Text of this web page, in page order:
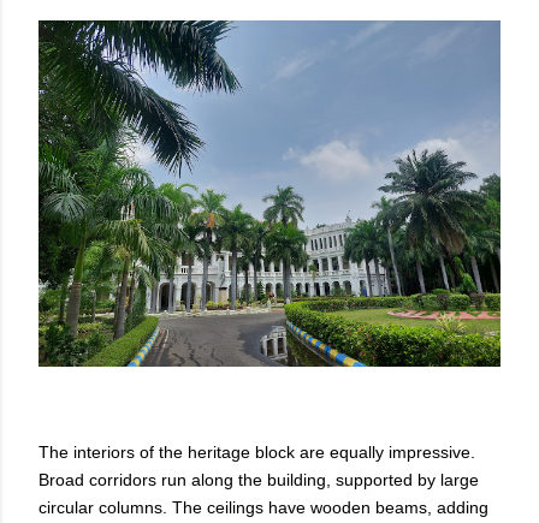
The interiors of the heritage block are equally impressive.
Broad corridors run along the building, supported by large
circular columns. The ceilings have wooden beams, adding